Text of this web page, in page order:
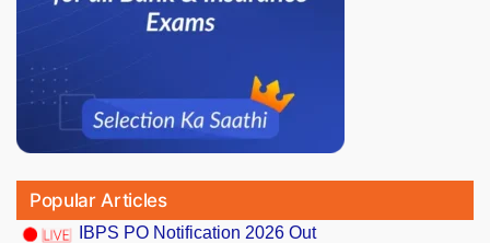
Popular Articles
IBPS PO Notification 2026 Out